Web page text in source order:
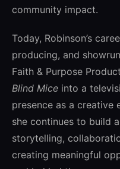
community impact.
Today, Robinson’s
producing, and
Faith & Purpose
Blind Mice into a
presence as a creative
she continues to build
storytelling,
creating meaningful